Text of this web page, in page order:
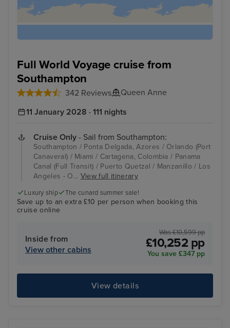
Full World Voyage cruise from
Southampton
342 Reviews
Queen Anne
11 January 2028 · 111 nights
Cruise Only - Sail from Southampton:
Southampton / Ponta Delgada, Azores / Orlando (Port
Canaveral) / Miami / Cartagena, Colombia / Panama
Canal (Full Transit) / Puerto Quetzal / Manzanillo / Los
Angeles - O... View full itinerary
Luxury ship The cunard summer sale!
Save up to an extra £10 per person when booking this
cruise online
Inside from
View other cabins
Was £10,599 pp
£10,252 pp
You save £347 pp
View details